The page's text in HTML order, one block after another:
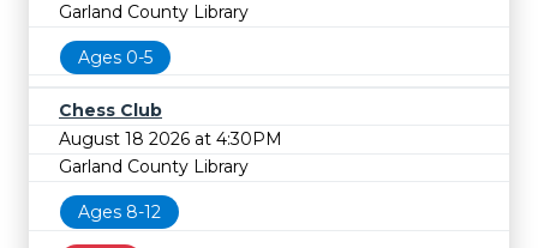
Garland County Library
Ages 0-5
Chess Club
August 18 2026 at 4:30PM
Garland County Library
Ages 8-12